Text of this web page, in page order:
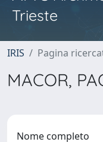
Trieste
IRIS Pagina
MACOR,
Nome completo